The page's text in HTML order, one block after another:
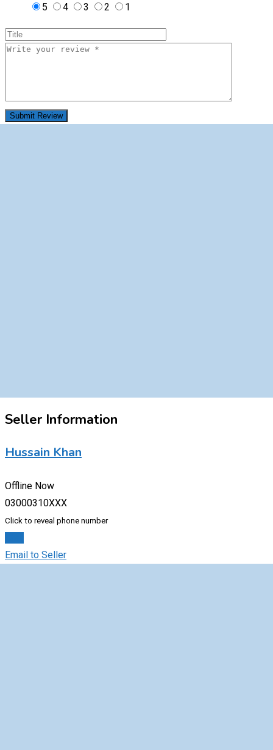
5
4 3 2 1
Seller Information
Hussain Khan
Offline Now
03000310XXX
Click to reveal phone number
Email to Seller